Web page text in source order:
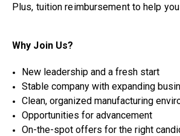
Plus, tuition reimbursement to help
Why Join Us?
New leadership and a fresh start
Stable company with expanding
Clean, organized manufacturing
Opportunities for advancement
On-the-spot offers for the right